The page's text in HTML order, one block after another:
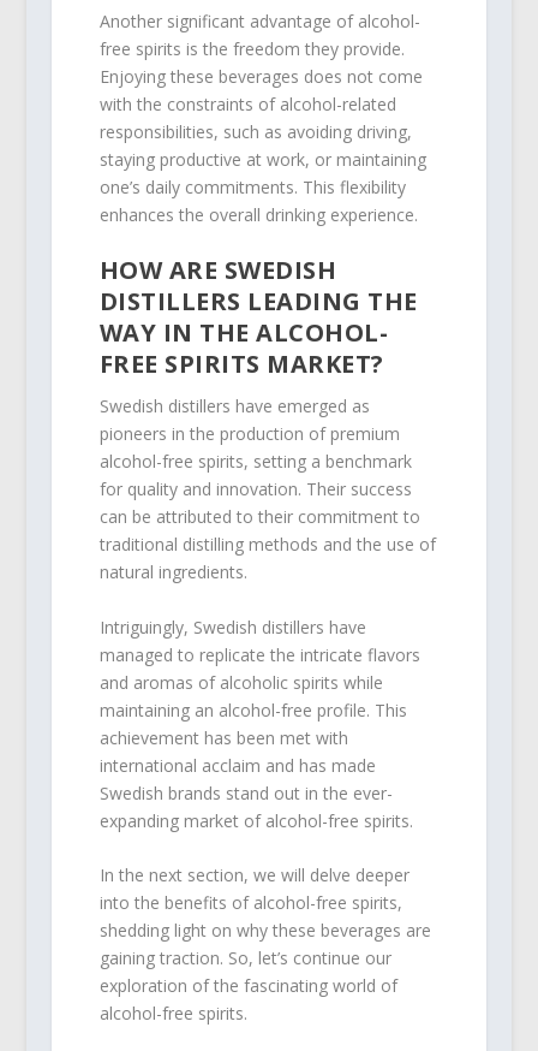
Another significant advantage of alcohol-
free spirits is the freedom they provide.
Enjoying these beverages does not come
with the constraints of alcohol-related
responsibilities, such as avoiding driving,
staying productive at work, or maintaining
one’s daily commitments. This flexibility
enhances the overall drinking experience.
HOW ARE SWEDISH
DISTILLERS LEADING THE
WAY IN THE ALCOHOL-
FREE SPIRITS MARKET?
Swedish distillers have emerged as
pioneers in the production of premium
alcohol-free spirits, setting a benchmark
for quality and innovation. Their success
can be attributed to their commitment to
traditional distilling methods and the use of
natural ingredients.
Intriguingly, Swedish distillers have
managed to replicate the intricate flavors
and aromas of alcoholic spirits while
maintaining an alcohol-free profile. This
achievement has been met with
international acclaim and has made
Swedish brands stand out in the ever-
expanding market of alcohol-free spirits.
In the next section, we will delve deeper
into the benefits of alcohol-free spirits,
shedding light on why these beverages are
gaining traction. So, let’s continue our
exploration of the fascinating world of
alcohol-free spirits.